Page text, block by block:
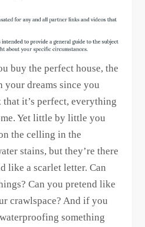
buy the perfect house, the
your dreams since you
it’s perfect, everything
Yet little by little you
the celling in the
stains, but they’re there
like a scarlet letter. Can
Can you pretend like
crawlspace? And if you
something